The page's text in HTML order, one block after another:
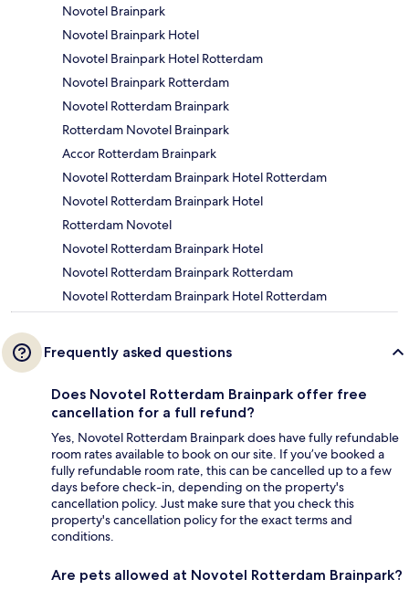
Novotel Brainpark
Novotel Brainpark Hotel
Novotel Brainpark Hotel Rotterdam
Novotel Brainpark Rotterdam
Novotel Rotterdam Brainpark
Rotterdam Novotel Brainpark
Accor Rotterdam Brainpark
Novotel Rotterdam Brainpark Hotel Rotterdam
Novotel Rotterdam Brainpark Hotel
Rotterdam Novotel
Novotel Rotterdam Brainpark Hotel
Novotel Rotterdam Brainpark Rotterdam
Novotel Rotterdam Brainpark Hotel Rotterdam
Frequently asked questions
Does Novotel Rotterdam Brainpark offer free
cancellation for a full refund?
Yes, Novotel Rotterdam Brainpark does have fully refundable
room rates available to book on our site. If you’ve booked a
fully refundable room rate, this can be cancelled up to a few
days before check-in, depending on the property's
cancellation policy. Just make sure that you check this
property's cancellation policy for the exact terms and
conditions.
Are pets allowed at Novotel Rotterdam Brainpark?